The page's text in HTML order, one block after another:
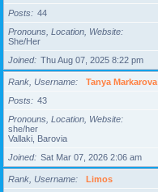
Posts
44
Pronouns, Location, Website
She/Her
Joined
Thu Aug 07, 2025 8:22 pm
Rank, Username
Tanya Markarova
Posts
43
Pronouns, Location, Website
she/her
Vallaki, Barovia
Joined
Sat Mar 07, 2026 2:06 am
Rank, Username
Limos